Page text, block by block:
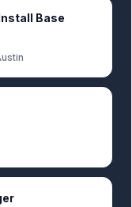
Base